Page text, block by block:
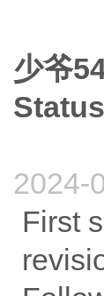
少爷
2024-
First